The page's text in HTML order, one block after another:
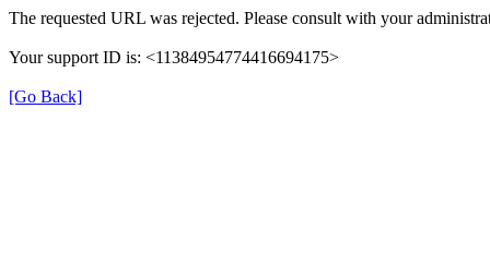
The requested URL was rejected. Please consult with your
Your support ID is: <11384954774416694175>
[Go Back]